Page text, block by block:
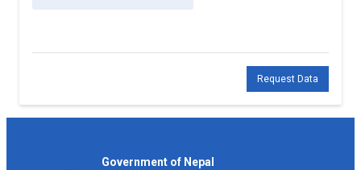
Request Data
Government of Nepal